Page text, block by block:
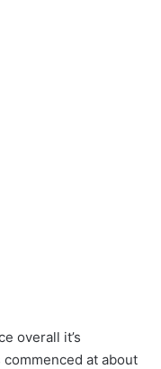
overall it’s
at about